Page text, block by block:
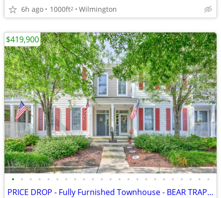
6h ago 1000ft2 Wilmington
• • • • • • • • • • • • • • • • • • • • • • •
PRICE DROP - Fully Furnished Townhouse - BEAR TRAP - Amenities Galore
$419,900